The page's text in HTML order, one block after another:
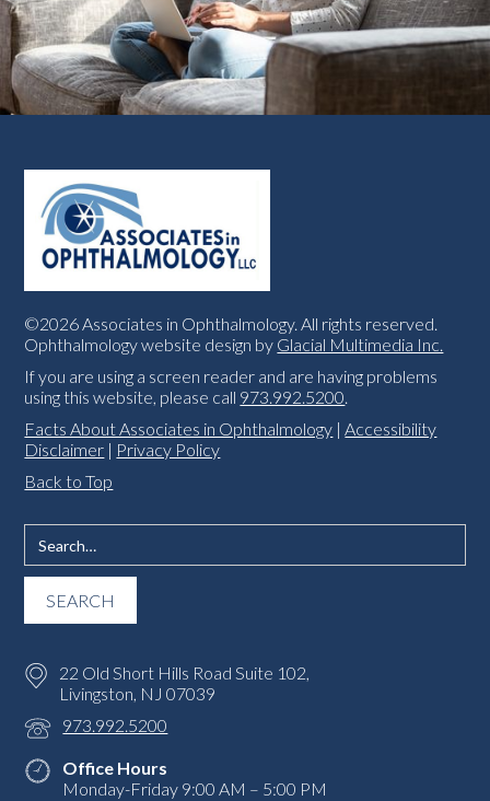
©2026 Associates in Ophthalmology. All rights reserved.
Ophthalmology website design by Glacial Multimedia Inc.
If you are using a screen reader and are having problems
using this website, please call 973.992.5200.
Facts About Associates in Ophthalmology |Accessibility
Disclaimer | Privacy Policy
Back to Top
22 Old Short Hills Road Suite 102,
Livingston, NJ 07039
973.992.5200
Office Hours
Monday-Friday 9:00 AM – 5:00 PM